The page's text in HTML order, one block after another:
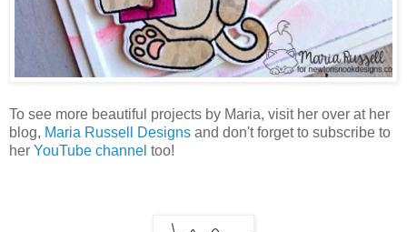
To see more beautiful projects by Maria, visit her over at her
blog, Maria Russell Designs and don't forget to subscribe to
her YouTube channel too!